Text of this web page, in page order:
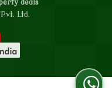
deals
Ltd.